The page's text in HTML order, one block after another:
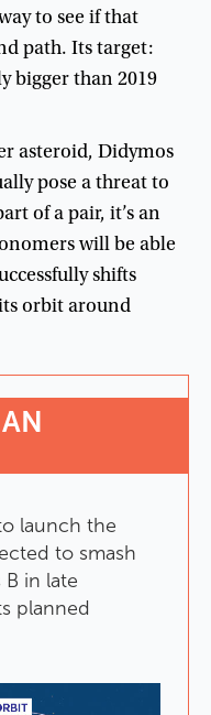
to see ifthat
path. Itstarget:
biggerthan 2019
asteroid, Didymos
pose athreatto
ofapair, it’san
willbe able
shifts
orbitaround
AN
launch the
to smash
B in late
planned